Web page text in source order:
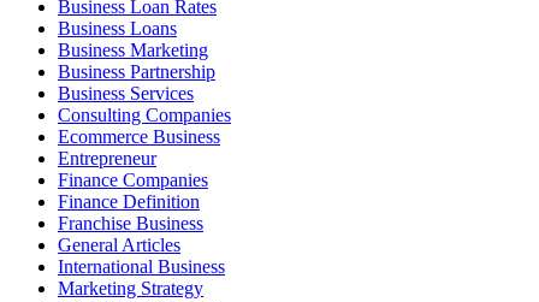
Business Loan Rates
Business Loans
Business Marketing
Business Partnership
Business Services
Consulting Companies
Ecommerce Business
Entrepreneur
Finance Companies
Finance Definition
Franchise Business
General Articles
International Business
Marketing Strategy